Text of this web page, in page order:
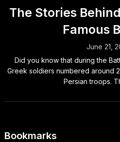
The Stories
Famous
June 21,
Did you know that during the
Greek soldiers numbered around
Persian troops.
Bookmarks